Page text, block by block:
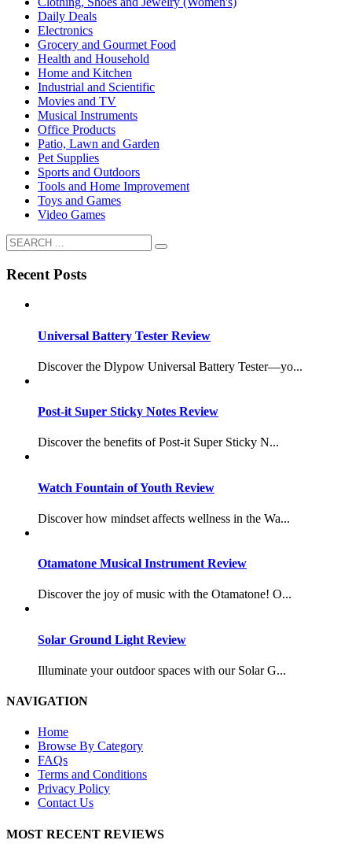
Daily Deals
Electronics
Grocery and Gourmet Food
Health and Household
Home and Kitchen
Industrial and Scientific
Movies and TV
Musical Instruments
Office Products
Patio, Lawn and Garden
Pet Supplies
Sports and Outdoors
Tools and Home Improvement
Toys and Games
Video Games
Recent Posts
Universal Battery Tester Review
Discover the Dlypow Universal Battery Tester—yo...
Post-it Super Sticky Notes Review
Discover the benefits of Post-it Super Sticky N...
Watch Fountain of Youth Review
Discover how mindset affects wellness in the Wa...
Otamatone Musical Instrument Review
Discover the joy of music with the Otamatone! O...
Solar Ground Light Review
Illuminate your outdoor spaces with our Solar G...
NAVIGATION
Home
Browse By Category
FAQs
Terms and Conditions
Privacy Policy
Contact Us
MOST RECENT REVIEWS